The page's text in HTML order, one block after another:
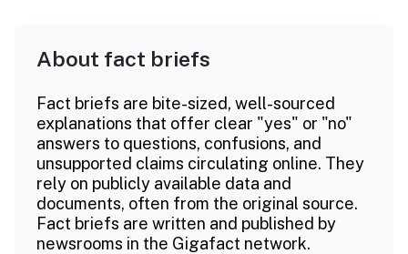
About fact briefs
Fact briefs are bite-sized, well-sourced
explanations that offer clear "yes" or "no"
answers to questions, confusions, and
unsupported claims circulating online. They
rely on publicly available data and
documents, often from the original source.
Fact briefs are written and published by
newsrooms in the Gigafact network.